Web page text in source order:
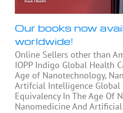
Our books now
worldwide!
Online Sellers other than
IOPP Indigo Global Health
Age of Nanotechnology,
Artifcial Intelligence Global
Equivalency In The Age Of
Nanomedicine And Artificial